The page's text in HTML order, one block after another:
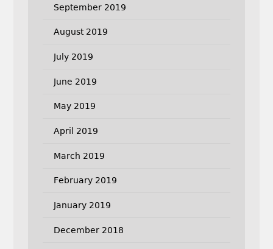
September 2019
August 2019
July 2019
June 2019
May 2019
April 2019
March 2019
February 2019
January 2019
December 2018